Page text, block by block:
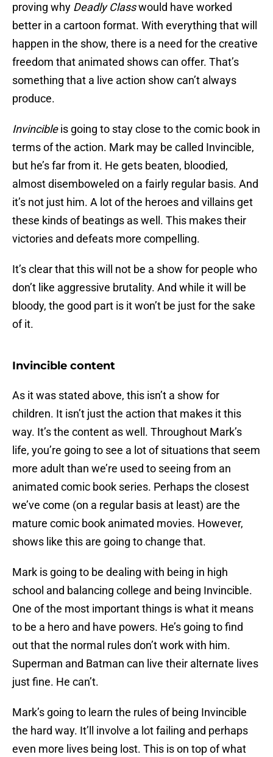
proving why Deadly Classwould have worked
better in a cartoon format. With everything that will
happen in the show, there is a need for the creative
freedom that animated shows can offer. That’s
something that a live action show can’t always
produce.
Invincibleis going to stay close to the comic book in
terms of the action. Mark may be called Invincible,
but he’s far from it. He gets beaten, bloodied,
almost disemboweled on a fairly regular basis. And
it’s not just him. A lot of the heroes and villains get
these kinds of beatings as well. This makes their
victories and defeats more compelling.
It’s clear that this will not be a show for people who
don’t like aggressive brutality. And while it will be
bloody, the good part is it won’t be just for the sake
of it.
Invincible content
As it was stated above, this isn’t a show for
children. It isn’t just the action that makes it this
way. It’s the content as well. Throughout Mark’s
life, you’re going to see a lot of situations that seem
more adult than we’re used to seeing from an
animated comic book series. Perhaps the closest
we’ve come (on a regular basis at least) are the
mature comic book animated movies. However,
shows like this are going to change that.
Mark is going to be dealing with being in high
school and balancing college and being Invincible.
One of the most important things is what it means
to be a hero and have powers. He’s going to find
out that the normal rules don’t work with him.
Superman and Batman can live their alternate lives
just fine. He can’t.
Mark’s going to learn the rules of being Invincible
the hard way. It’ll involve a lot failing and perhaps
even more lives being lost. This is on top of what